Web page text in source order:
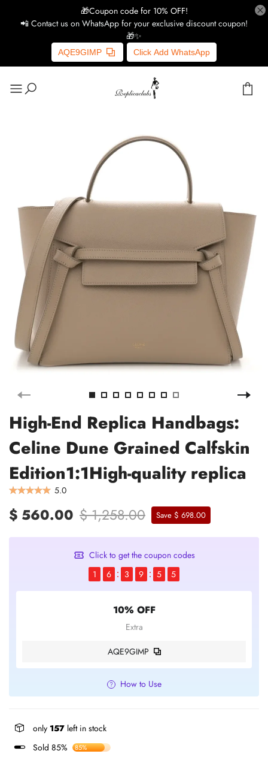
🎁Coupon code for 10% OFF!
📲 Contact us on WhatsApp for your exclusive discount coupon!
🎁✨
AQE9GIMP Click Add WhatsApp
High-End Replica Handbags:
Celine Dune Grained Calfskin
Edition1:1High-quality replica
5.0
$ 560.00 $ 1,258.00 Save $ 698.00
Click to get the coupon codes
1
6 3 9 5 5
10% OFF
Extra
AQE9GIMP
How to Use
only 157 left in stock
Sold 85%
85%